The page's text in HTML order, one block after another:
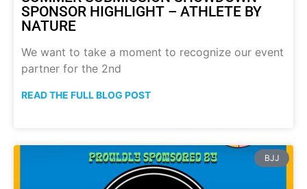
SPONSOR HIGHLIGHT – ATHLETE BY
NATURE
We want to take a moment to recognize our event
partner for the 2nd
READ THE FULL BLOG POST
BJJ